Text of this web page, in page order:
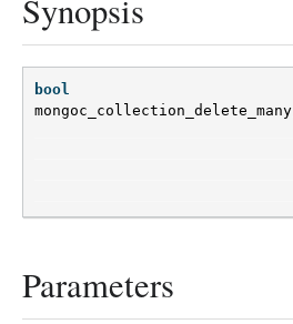
Synopsis
bool
mongoc_collection_delete_many
Parameters